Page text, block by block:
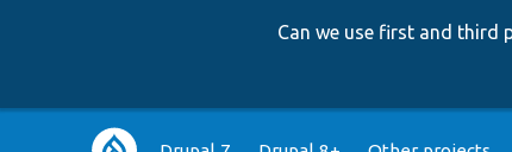
Can we use first and third
Main